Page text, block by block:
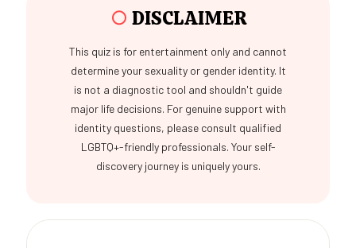
○ DISCLAIMER
This quiz is for entertainment only and cannot
determine your sexuality or gender identity. It
is not a diagnostic tool and shouldn't guide
major life decisions. For genuine support with
identity questions, please consult qualified
LGBTQ+-friendly professionals. Your self-
discovery journey is uniquely yours.